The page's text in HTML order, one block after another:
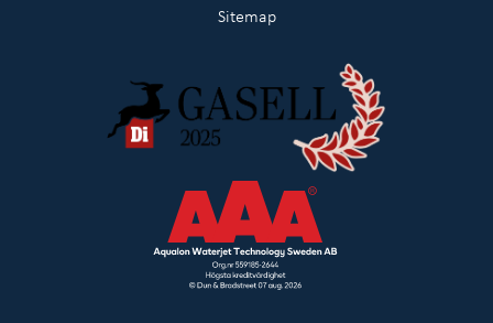
Sitemap